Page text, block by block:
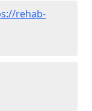
rehab-